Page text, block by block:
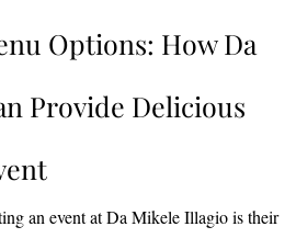
Options: How Da
Provide Delicious
an event at Da Mikele Illagio is their